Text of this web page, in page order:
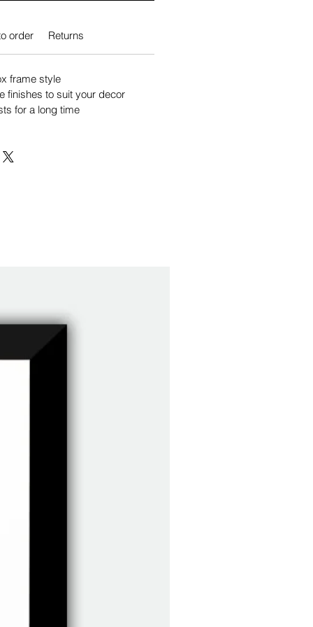
order Returns
frame style
finishes to suit your decor
for a long time